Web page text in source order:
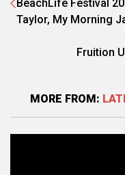
BeachLife Festival
Taylor, My Morning
Fruition
MORE FROM: